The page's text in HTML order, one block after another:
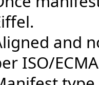
and
ISO/